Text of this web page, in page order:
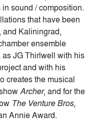
sound / composition.
that have been
and Kaliningrad,
ensemble
JG Thirlwell with his
and with his
creates the musical
Archer, and for the
The Venture Bros,
Annie Award.